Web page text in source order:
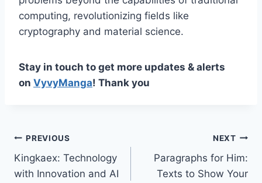
computing, revolutionizing fields like
cryptography and material science.
Stay in touch to get more updates & alerts
on VyvyManga! Thank you
Post
navigation
PREVIOUS
Kingkaex: Technology
with Innovation and AI
NEXT
Paragraphs for Him:
Texts to Show Your